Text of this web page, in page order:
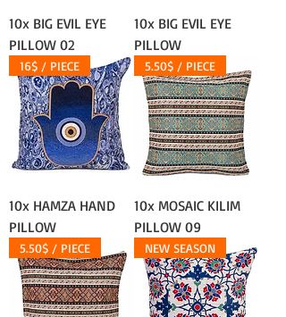
10x BIG EVIL EYE
PILLOW 02
10x BIG EVIL EYE
PILLOW
16$ / PIECE
10x HAMZA HAND
PILLOW
5.50$ / PIECE
10x MOSAIC KILIM
PILLOW 09
5.50$ / PIECE NEW SEASON